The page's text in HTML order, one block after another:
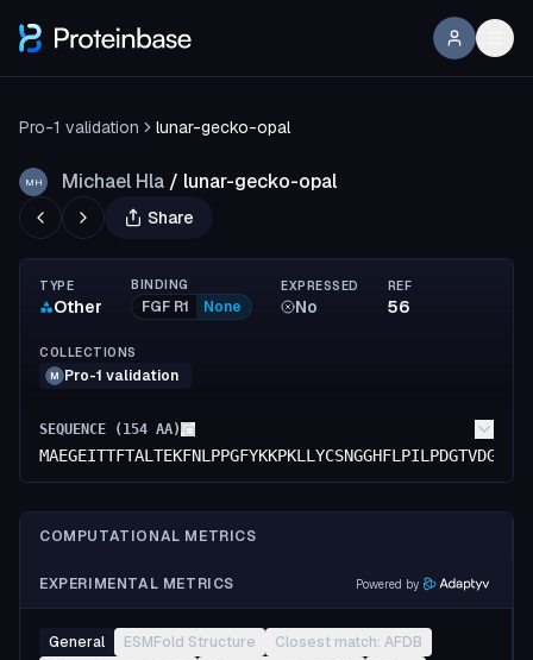
Pro-1 validation lunar-gecko-opal
MH Michael Hla / lunar-gecko-opal
Share
TYPE
Other
BINDING
FGF R1 None
EXPRESSED
No
REF
56
COLLECTIONS
M Pro-1 validation
SEQUENCE ( 154 AA)
COMPUTATIONAL METRICS
EXPERIMENTAL METRICS Powered by
General ESMFold Structure
Closest match: AFDB